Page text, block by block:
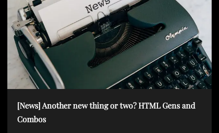
[News] Another new thing or two? HTML Gens and
Combos